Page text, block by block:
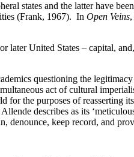
states and the latter have
(Frank, 1967). In Open Veins
United States – capital,
questioning the legitimacy
act of cultural
for the purposes of reasserting
describes as its
denounce, keep record, and